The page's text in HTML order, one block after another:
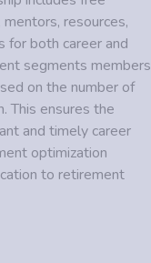
resources,
for both career and
segments members
on the number of
This ensures the
and timely career
optimization
to retirement